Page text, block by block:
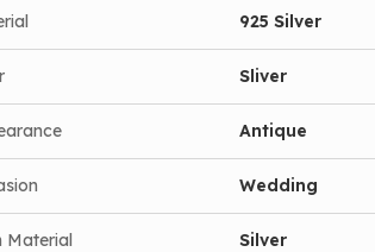
925 Silver
Sliver
Antique
Wedding
Material Silver